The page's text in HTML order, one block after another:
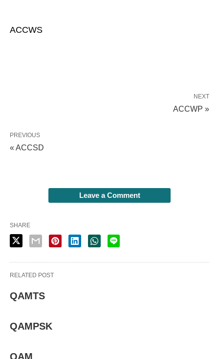
ACCWS
NEXT
ACCWP »
PREVIOUS
« ACCSD
Leave a Comment
SHARE
RELATED POST
QAMTS
QAMPSK
QAM